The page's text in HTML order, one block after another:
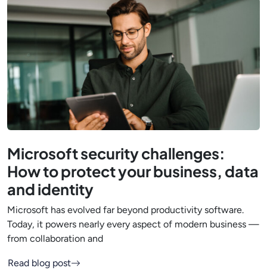
Microsoft security challenges:
How to protect your business, data
and identity
Microsoft has evolved far beyond productivity software.
Today, it powers nearly every aspect of modern business —
from collaboration and
Read blog post